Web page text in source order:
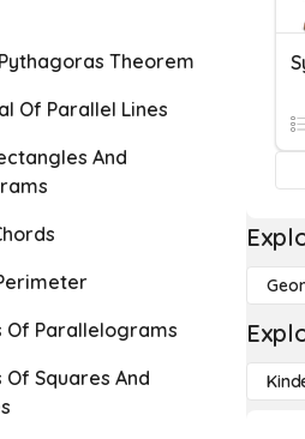
Theorem
Of Parallel Lines
And
Of Parallelograms
Squares And